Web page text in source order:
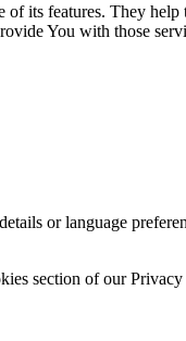
its features. They
You with those
or language
section of our